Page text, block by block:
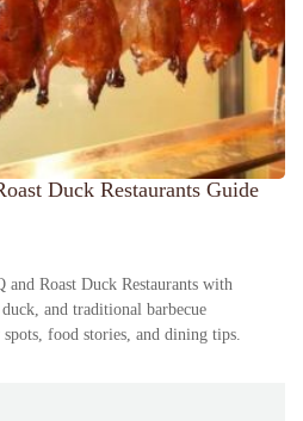
Duck Restaurants Guide
and Roast Duck Restaurants with
and traditional barbecue
food stories, and dining tips.